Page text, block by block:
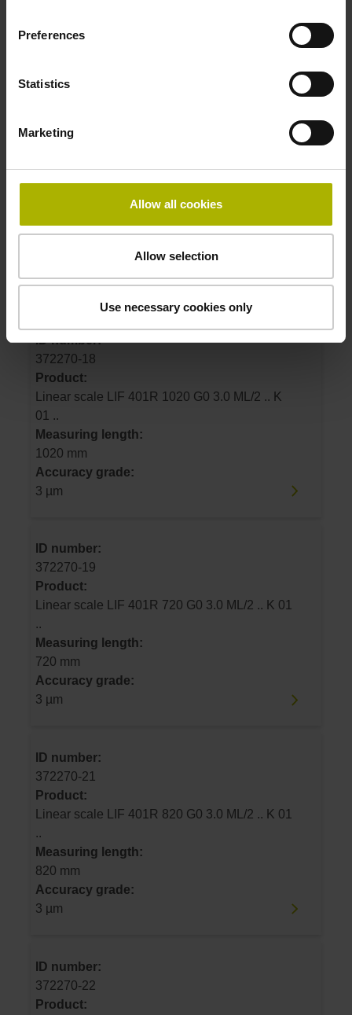
Preferences
Statistics
Marketing
Allow all cookies
Allow selection
Use necessary cookies only
270 mm
ID number:
Product:
Linear scale LIF 401R 620 G0 3.0 ML/2 .. K 01
Measuring length:
3 µm
ID number:
372270-18
Product:
Linear scale LIF 401R 1020 G0 3.0 ML/2 .. K
01 ..
Measuring length:
1020 mm
Accuracy grade:
3 µm
ID number:
372270-19
Product:
Linear scale LIF 401R 720 G0 3.0 ML/2 .. K 01
..
Measuring length:
720 mm
Accuracy grade:
3 µm
ID number:
372270-21
Product:
Linear scale LIF 401R 820 G0 3.0 ML/2 .. K 01
..
Measuring length:
820 mm
Accuracy grade:
3 µm
ID number:
372270-22
Product: